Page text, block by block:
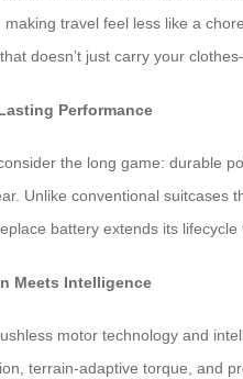
travel feel less like a
doesn’t just carry your
Performance
the long game: durable
Unlike conventional
battery extends its
Meets Intelligence
motor technology and
terrain-adaptive torque, and